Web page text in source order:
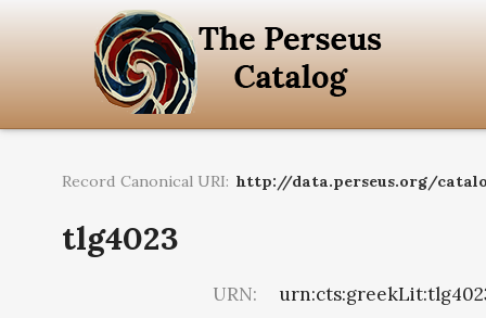
Record Canonical URI: http://data.perseus.org/
tlg4023
URN: